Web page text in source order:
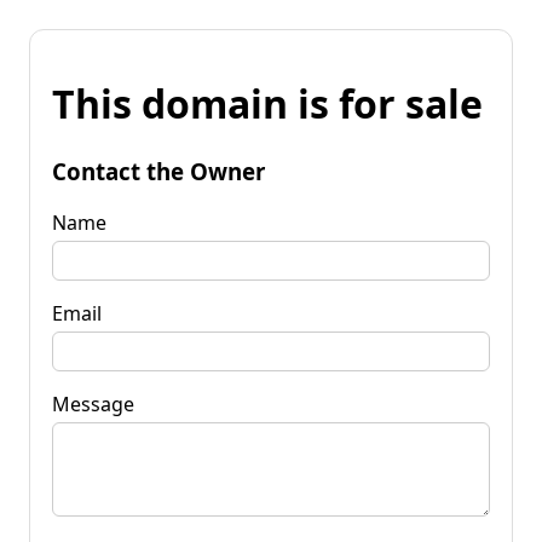
This domain is for sale
Contact the Owner
Name
Email
Message